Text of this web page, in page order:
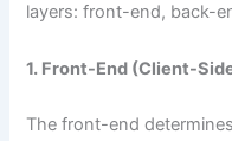
layers: front-end, back-
1. Front-End (Client-
The front-end